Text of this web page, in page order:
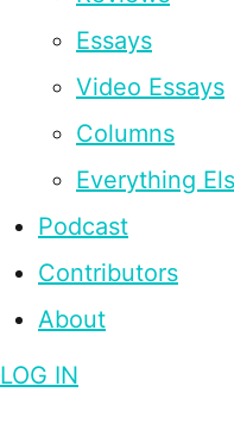
Essays
Video Essays
Columns
Everything
Podcast
Contributors
About
LOG IN